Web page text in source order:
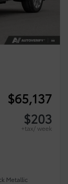
$65,137
$203
+tax/ week
Metallic